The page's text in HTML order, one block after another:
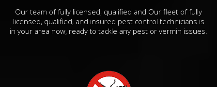
Our team of fully licensed, qualified and Our fleet of fully
licensed, qualified, and insured pest control technicians is
in your area now, ready to tackle any pest or vermin issues.